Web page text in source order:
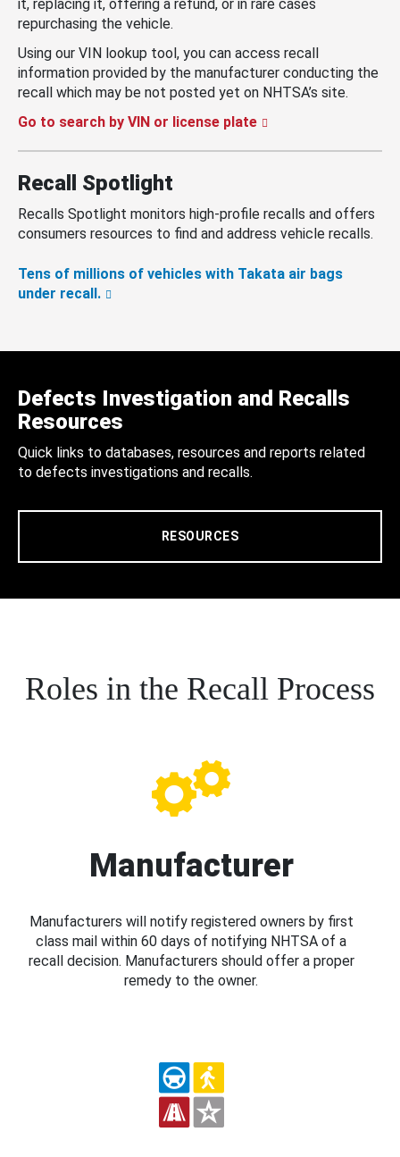
it, replacing it, offering a refund, or in rare cases
repurchasing the vehicle.
Using our VIN lookup tool, you can access recall
information provided by the manufacturer conducting the
recall which may be not posted yet on NHTSA’s site.
Go to search by VIN or license plate
Recall Spotlight
Recalls Spotlight monitors high-profile recalls and offers
consumers resources to find and address vehicle recalls.
Tens of millions of vehicles with Takata air bags
under recall.
Defects Investigation and Recalls
Resources
Quick links to databases, resources and reports related
to defects investigations and recalls.
RESOURCES
Roles in the Recall Process
Manufacturer
Manufacturers will notify registered owners by first
class mail within 60 days of notifying NHTSA of a
recall decision. Manufacturers should offer a proper
remedy to the owner.